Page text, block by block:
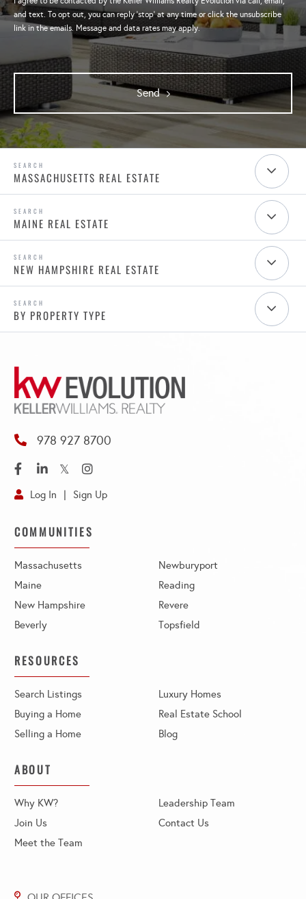
and text. To opt out, you can reply 'stop' at any time or click the unsubscribe
link in the emails. Message and data rates may apply.
Send
MASSACHUSETTS REAL ESTATE
MAINE REAL ESTATE
NEW HAMPSHIRE REAL ESTATE
BY PROPERTY TYPE
978 927 8700
FacebookLinkedinTwitterInstagram
Log In Sign Up
COMMUNITIES
Massachusetts
Maine
New Hampshire
Beverly
Newburyport
Reading
Revere
Topsfield
RESOURCES
Search Listings
Buying a Home
Selling a Home
Luxury Homes
Real Estate School
Blog
ABOUT
Why KW?
Join Us
Meet the Team
Leadership Team
Contact Us